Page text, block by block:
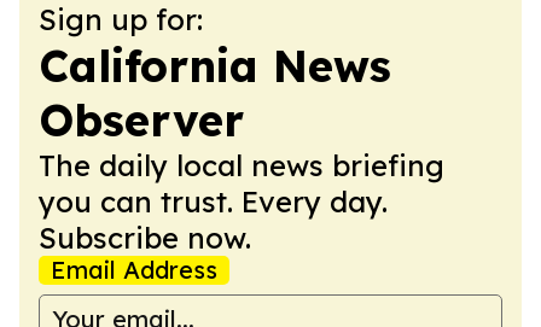
Sign up for:
California News
Observer
The daily local news briefing
you can trust. Every day.
Subscribe now.
Email Address